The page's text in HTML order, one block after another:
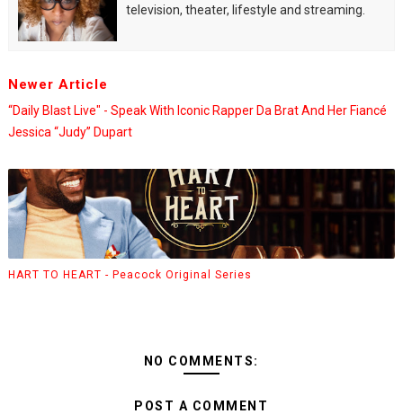
television, theater, lifestyle and streaming.
Newer Article
“Daily Blast Live" - Speak With Iconic Rapper Da Brat And Her Fiancé
Jessica “Judy” Dupart
HART TO HEART - Peacock Original Series
NO COMMENTS:
POST A COMMENT